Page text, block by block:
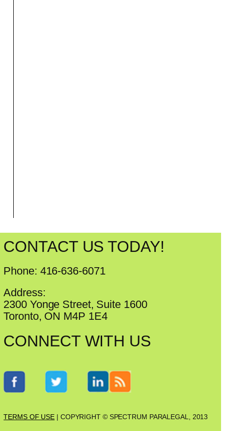
CONTACT US TODAY!
Phone: 416-636-6071
Address:
2300 Yonge Street, Suite 1600
Toronto, ON M4P 1E4
CONNECT WITH US
TERMS OF USE | COPYRIGHT © SPECTRUM PARALEGAL, 2013